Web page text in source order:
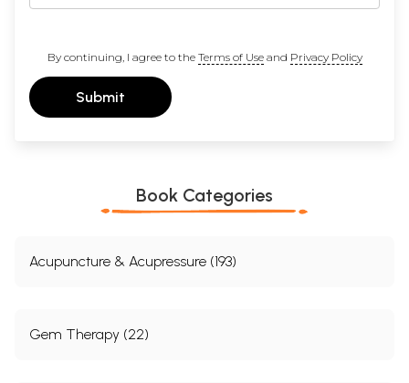
By continuing, I agree to the Terms of Useand Privacy Policy
Submit
Book Categories
Acupuncture & Acupressure (193)
Gem Therapy (22)